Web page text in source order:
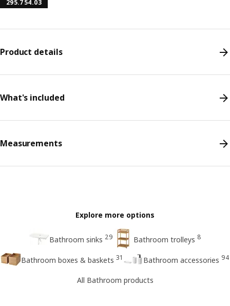
295.754.03
Product details
What's included
Measurements
Explore more options
Bathroom sinks 29 Bathroom trolleys 8
Bathroom boxes & baskets 31 Bathroom accessories 94
All Bathroom products